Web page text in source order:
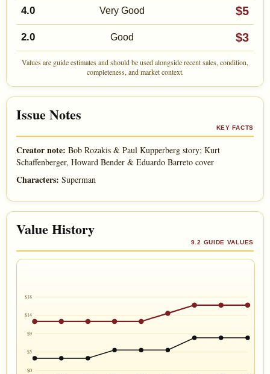
4.0 Very Good $5
2.0 Good $3
Values are guide estimates and should be used alongside recent sales, condition,
completeness, and market context.
Issue Notes
KEY FACTS
Creator note: Bob Rozakis & Paul Kupperberg story; Kurt
Schaffenberger, Howard Bender & Eduardo Barreto cover
Characters: Superman
Value History
9.2 GUIDE VALUES
$18
$14
$9
$5
$0